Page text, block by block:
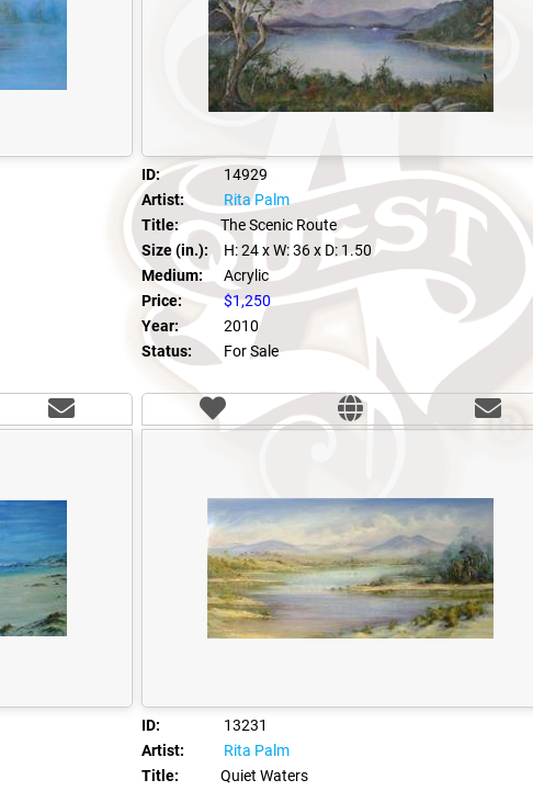
ID:
14929
Artist:
Rita Palm
Title:
The Scenic Route
Size (in.):
H: 24 x W: 36 x D: 1.50
Medium:
Acrylic
Price:
$1,250
Year:
2010
Status:
For Sale
ID:
13231
Artist:
Rita Palm
Title:
Quiet Waters